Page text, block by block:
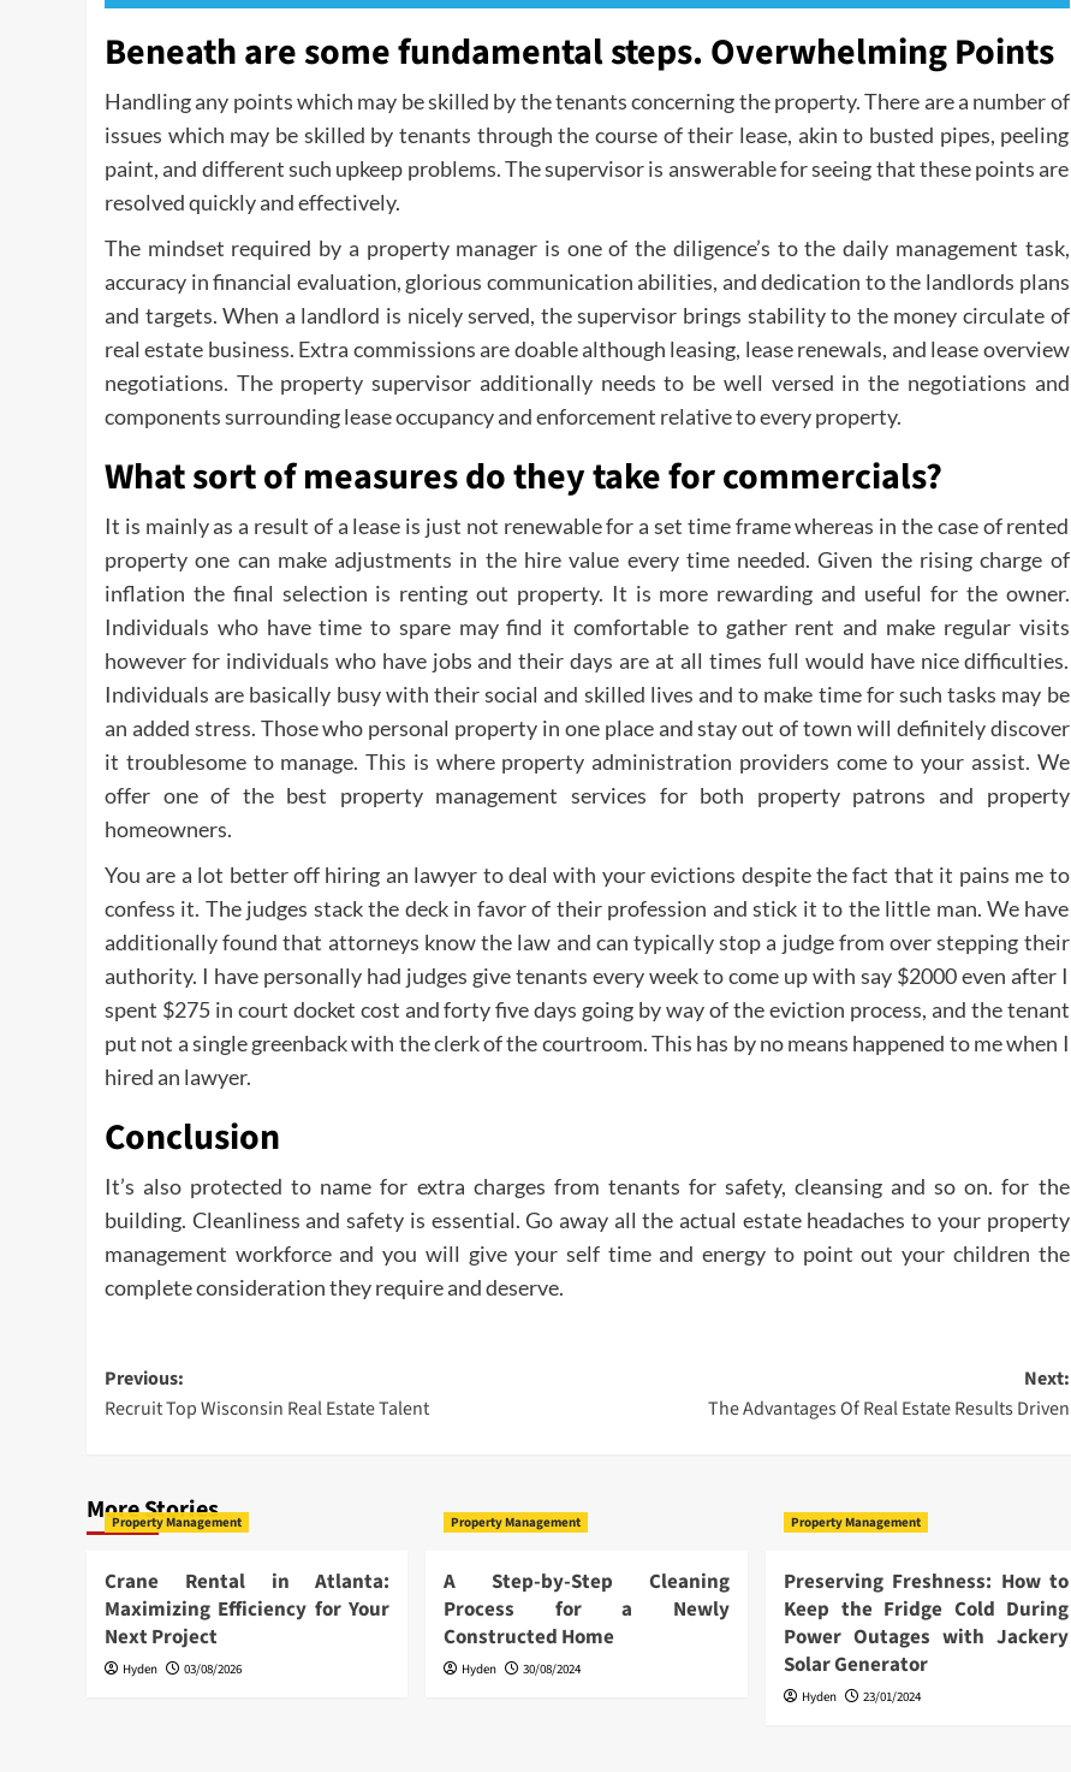
Beneath are some fundamental steps. Overwhelming Points
Handling any points which may be skilled by the tenants concerning the property. There are a number of
issues which may be skilled by tenants through the course of their lease, akin to busted pipes, peeling
paint, and different such upkeep problems. The supervisor is answerable for seeing that these points are
resolved quickly and effectively.
The mindset required by a property manager is one of the diligence’s to the daily management task,
accuracy in financial evaluation, glorious communication abilities, and dedication to the landlords plans
and targets. When a landlord is nicely served, the supervisor brings stability to the money circulate of
real estate business. Extra commissions are doable although leasing, lease renewals, and lease overview
negotiations. The property supervisor additionally needs to be well versed in the negotiations and
components surrounding lease occupancy and enforcement relative to every property.
What sort of measures do they take for commercials?
It is mainly as a result of a lease is just not renewable for a set time frame whereas in the case of rented
property one can make adjustments in the hire value every time needed. Given the rising charge of
inflation the final selection is renting out property. It is more rewarding and useful for the owner.
Individuals who have time to spare may find it comfortable to gather rent and make regular visits
however for individuals who have jobs and their days are at all times full would have nice difficulties.
Individuals are basically busy with their social and skilled lives and to make time for such tasks may be
an added stress. Those who personal property in one place and stay out of town will definitely discover
it troublesome to manage. This is where property administration providers come to your assist. We
offer one of the best property management services for both property patrons and property
homeowners.
You are a lot better off hiring an lawyer to deal with your evictions despite the fact that it pains me to
confess it. The judges stack the deck in favor of their profession and stick it to the little man. We have
additionally found that attorneys know the law and can typically stop a judge from over stepping their
authority. I have personally had judges give tenants every week to come up with say $2000 even after I
spent $275 in court docket cost and forty five days going by way of the eviction process, and the tenant
put not a single greenback with the clerk of the courtroom. This has by no means happened to me when I
hired an lawyer.
Conclusion
It’s also protected to name for extra charges from tenants for safety, cleansing and so on. for the
building. Cleanliness and safety is essential. Go away all the actual estate headaches to your property
management workforce and you will give your self time and energy to point out your children the
complete consideration they require and deserve.
Post
navigation
Previous:
Recruit Top Wisconsin Real Estate Talent
Next:
The Advantages Of Real Estate Results Driven
More Stories
Property Management
Crane Rental in Atlanta:
Maximizing Efficiency for Your
Next Project
Hyden 03/08/2026
Property Management
A Step-by-Step Cleaning
Process for a Newly
Constructed Home
Hyden 30/08/2024
Property Management
Preserving Freshness: How to
Keep the Fridge Cold During
Power Outages with Jackery
Solar Generator
Hyden 23/01/2024